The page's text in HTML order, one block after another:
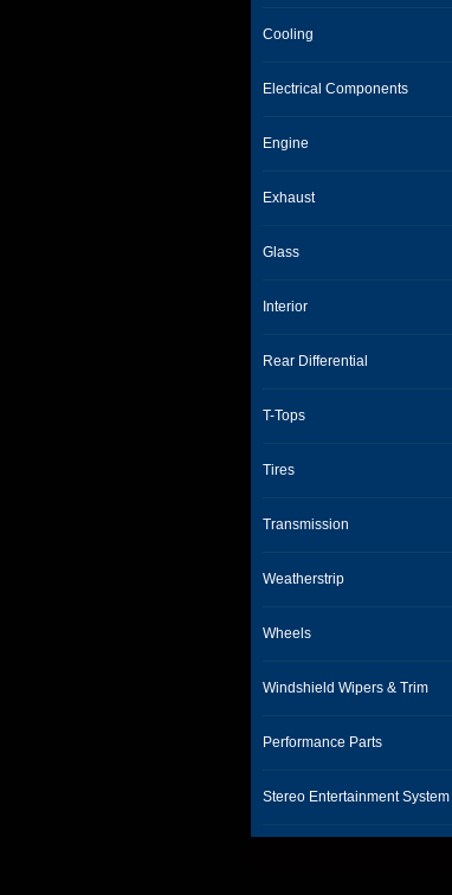
Cooling
Electrical Components
Engine
Exhaust
Glass
Interior
Rear Differential
T-Tops
Tires
Transmission
Weatherstrip
Wheels
Windshield Wipers & Trim
Performance Parts
Stereo Entertainment System